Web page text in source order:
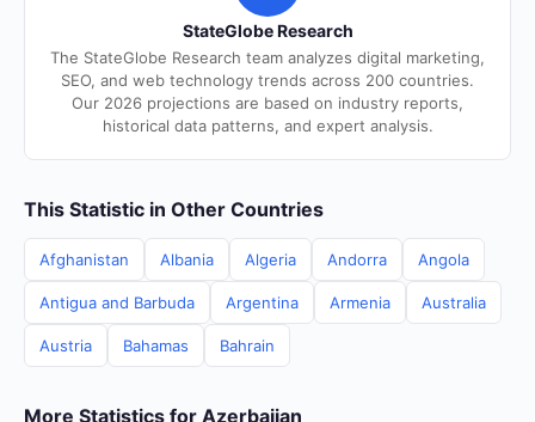
StateGlobe Research
The StateGlobe Research team analyzes digital marketing,
SEO, and web technology trends across 200 countries.
Our 2026 projections are based on industry reports,
historical data patterns, and expert analysis.
This Statistic in Other Countries
Afghanistan Albania Algeria Andorra Angola
Antigua and Barbuda Argentina Armenia Australia
Austria Bahamas Bahrain
More Statistics for Azerbaijan